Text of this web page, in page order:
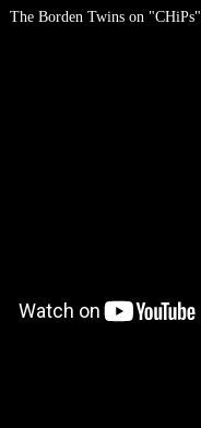
The Borden Twins on "CHiPs"